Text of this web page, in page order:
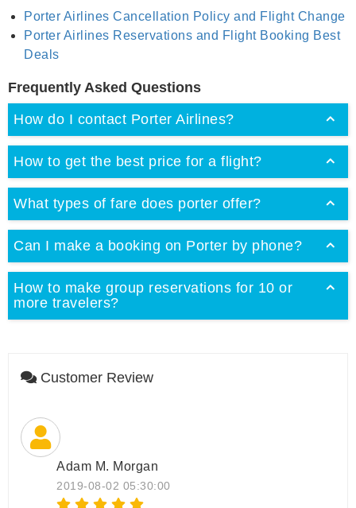
Porter Airlines Cancellation Policy and Flight Change
Porter Airlines Reservations and Flight Booking Best
Deals
Frequently Asked Questions
How do I contact Porter Airlines?
How to get the best price for a flight?
What types of fare does porter offer?
Can I make a booking on Porter by phone?
How to make group reservations for 10 or
more travelers?
Customer Review
Adam M. Morgan
2019-08-02 05:30:00